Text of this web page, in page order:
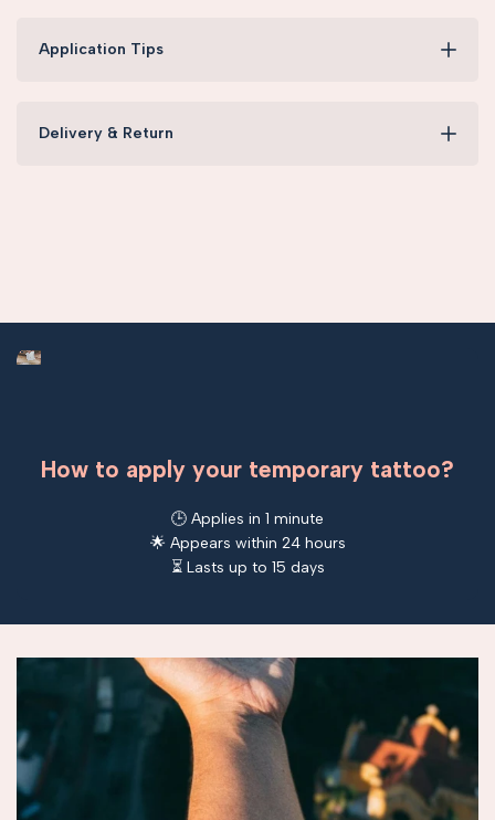
Application Tips
Delivery & Return
How to apply your temporary tattoo?
🕒 Applies in 1 minute
🌟 Appears within 24 hours
⏳ Lasts up to 15 days